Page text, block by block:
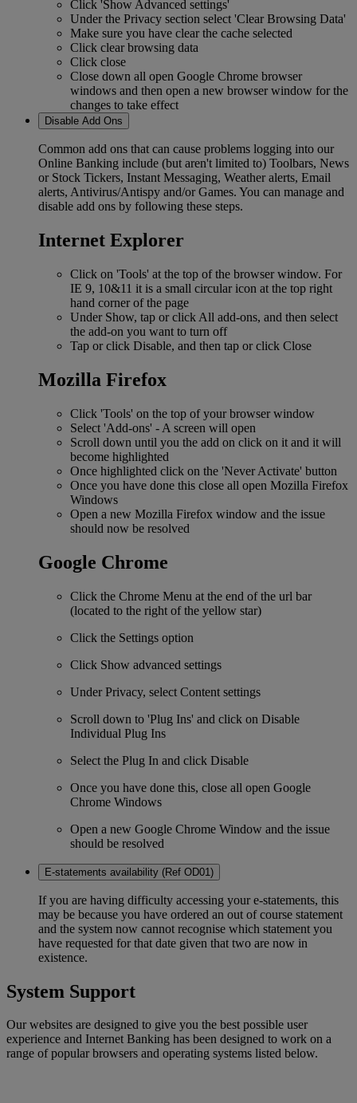
Click 'Show Advanced settings'
Under the Privacy section select 'Clear Browsing Data'
Make sure you have clear the cache selected
Click clear browsing data
Click close
Close down all open Google Chrome browser
windows and then open a new browser window for the
changes to take effect
Disable Add Ons
Common add ons that can cause problems logging into our
Online Banking include (but aren't limited to) Toolbars, News
or Stock Tickers, Instant Messaging, Weather alerts, Email
alerts, Antivirus/Antispy and/or Games. You can manage and
disable add ons by following these steps.
Internet Explorer
Click on 'Tools' at the top of the browser window. For
IE 9, 10&11 it is a small circular icon at the top right
hand corner of the page
Under Show, tap or click All add-ons, and then select
the add-on you want to turn off
Tap or click Disable, and then tap or click Close
Mozilla Firefox
Click 'Tools' on the top of your browser window
Select 'Add-ons' - A screen will open
Scroll down until you the add on click on it and it will
become highlighted
Once highlighted click on the 'Never Activate' button
Once you have done this close all open Mozilla Firefox
Windows
Open a new Mozilla Firefox window and the issue
should now be resolved
Google Chrome
Click the Chrome Menu at the end of the url bar
(located to the right of the yellow star)
Click the Settings option
Click Show advanced settings
Under Privacy, select Content settings
Scroll down to 'Plug Ins' and click on Disable
Individual Plug Ins
Select the Plug In and click Disable
Once you have done this, close all open Google
Chrome Windows
Open a new Google Chrome Window and the issue
should be resolved
E-statements availability (Ref OD01)
If you are having difficulty accessing your e-statements, this
may be because you have ordered an out of course statement
and the system now cannot recognise which statement you
have requested for that date given that two are now in
existence.
System Support
Our websites are designed to give you the best possible user
experience and Internet Banking has been designed to work on a
range of popular browsers and operating systems listed below.